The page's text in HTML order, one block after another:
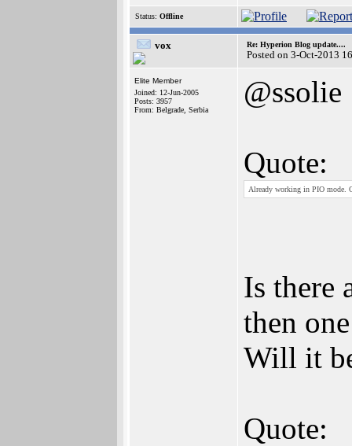
Status: Offline
vox Re: Hyperion Blog update....
Posted on 3-Oct-2013
Elite Member
Joined: 12-Jun-2005
Posts: 3957
From: Belgrade, Serbia
@ssolie
Quote:
Already working in PIO mode.
Is there
then
Will it
Quote: